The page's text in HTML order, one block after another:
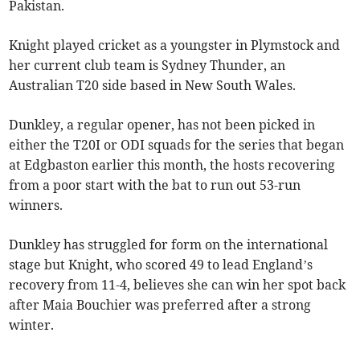
Pakistan.
Knight played cricket as a youngster in Plymstock and
her current club team is Sydney Thunder, an
Australian T20 side based in New South Wales.
Dunkley, a regular opener, has not been picked in
either the T20I or ODI squads for the series that began
at Edgbaston earlier this month, the hosts recovering
from a poor start with the bat to run out 53-run
winners.
Dunkley has struggled for form on the international
stage but Knight, who scored 49 to lead England’s
recovery from 11-4, believes she can win her spot back
after Maia Bouchier was preferred after a strong
winter.